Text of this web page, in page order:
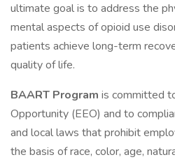
ultimate goal is to address the
mental aspects of opioid use
patients achieve long-term
quality of life.
BAART Program is committed
Opportunity (EEO) and to
and local laws that prohibit
the basis of race, color, age,